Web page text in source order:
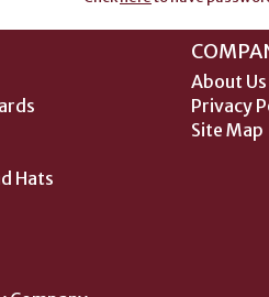
Hats
About Us
Privacy
Site Map